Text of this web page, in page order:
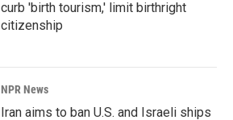
curb 'birth tourism,' limit birthright
citizenship
NPR News
Iran aims to ban U.S. and Israeli ships